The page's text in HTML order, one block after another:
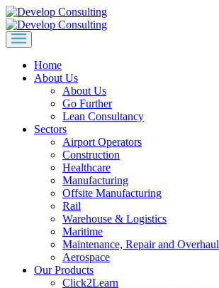
Home
About Us
About Us
Go Further
Lean Consultancy
Sectors
Airport Operators
Construction
Healthcare
Manufacturing
Offsite Manufacturing
Rail
Warehouse & Logistics
Maritime
Maintenance, Repair and Overhaul
Aerospace
Our Products
Click2Learn